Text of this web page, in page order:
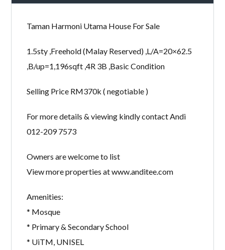
Taman Harmoni Utama House For Sale
1.5sty ,Freehold (Malay Reserved) ,L/A=20×62.5
,B/up=1,196sqft ,4R 3B ,Basic Condition
Selling Price RM370k ( negotiable )
For more details & viewing kindly contact Andi
012-209 7573
Owners are welcome to list
View more properties at www.anditee.com
Amenities:
* Mosque
* Primary & Secondary School
* UiTM, UNISEL